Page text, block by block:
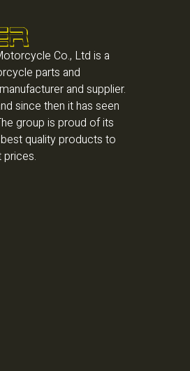
Co., Ltd is a
parts and
and supplier.
since then it has seen
group is proud of its
quality products to